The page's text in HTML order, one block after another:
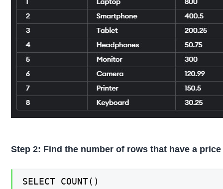
Step 2: Find the number of rows that have a price
SELECT COUNT()